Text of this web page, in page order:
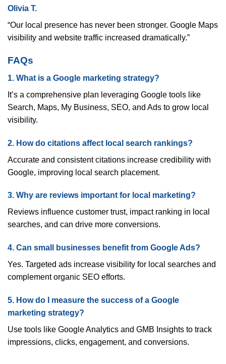
Olivia T.
“Our local presence has never been stronger. Google Maps
visibility and website traffic increased dramatically.”
FAQs
1. What is a Google marketing strategy?
It’s a comprehensive plan leveraging Google tools like
Search, Maps, My Business, SEO, and Ads to grow local
visibility.
2. How do citations affect local search rankings?
Accurate and consistent citations increase credibility with
Google, improving local search placement.
3. Why are reviews important for local marketing?
Reviews influence customer trust, impact ranking in local
searches, and can drive more conversions.
4. Can small businesses benefit from Google Ads?
Yes. Targeted ads increase visibility for local searches and
complement organic SEO efforts.
5. How do I measure the success of a Google
marketing strategy?
Use tools like Google Analytics and GMB Insights to track
impressions, clicks, engagement, and conversions.